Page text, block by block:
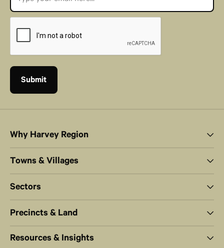
Why Harvey Region
Towns & Villages
Sectors
Precincts & Land
Resources & Insights